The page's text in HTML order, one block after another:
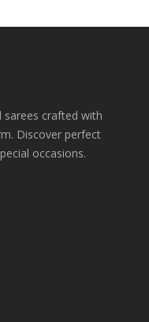
sarees crafted with
Discover perfect
occasions.